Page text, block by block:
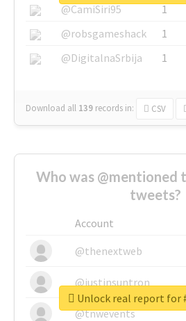
@CamiSiri95
1
@robsgameshack
1
@DigitalnaSrbija
1
Download all 139 records in: CSV
Who was @mentioned
tweets?
Account
@thenextweb
@justinsuntron
@tnwevents
Unlock real report for